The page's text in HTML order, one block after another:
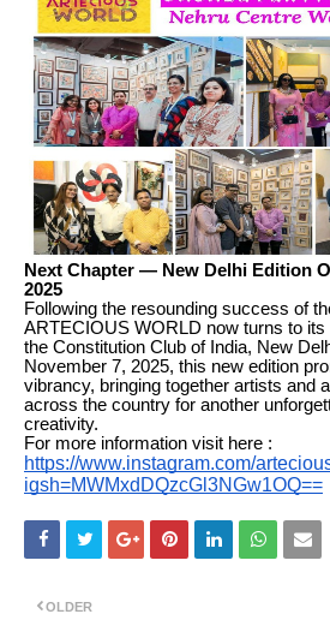
Next Chapter — New Delhi Edition
2025
Following the resounding success of
ARTECIOUS WORLD now turns to
the Constitution Club of India, New
November 7, 2025, this new edition
vibrancy, bringing together artists and
across the country for another
creativity.
For more information visit here :
https://www.instagram.com/
igsh=MWMxdDQzcGl3NGw1OQ==
OLDER